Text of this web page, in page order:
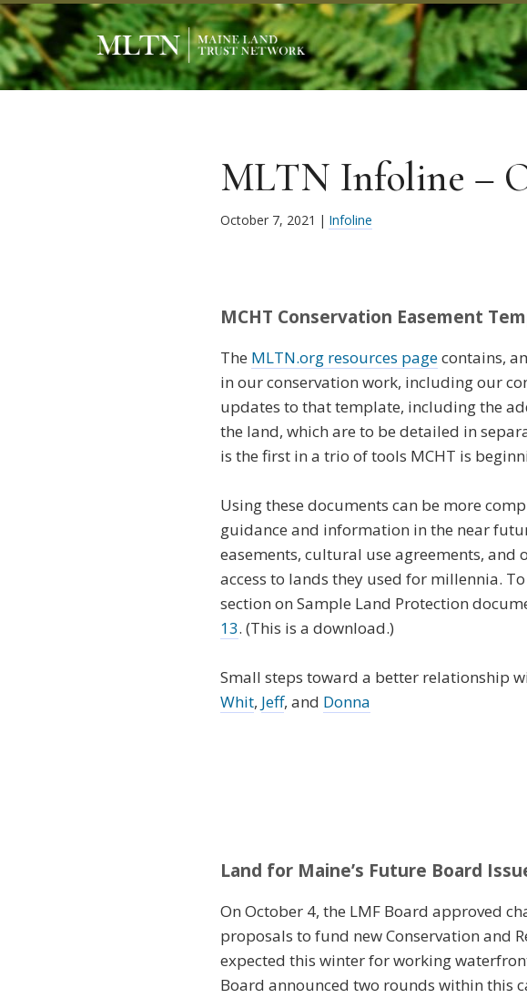
MLTN Infoline –
October 7, 2021 | Infoline
MCHT Conservation Easement
The MLTN.org resources pagecontains,
in our conservation work, including our
updates to that template, including the
the land, which are to be detailed in
is the first in a trio of tools MCHT is
Using these documents can be more
guidance and information in the near
easements, cultural use agreements,
access to lands they used for millennia.
section on Sample Land Protection
13. (This is a download.)
Small steps toward a better relationship
Whit, Jeff, and Donna
Land for Maine’s Future Board
On October 4, the LMF Board approved
proposals to fund new Conservation and
expected this winter for working
Board announced two rounds within this